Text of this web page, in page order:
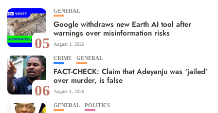
05
GENERAL
Google withdraws new Earth AI tool after
warnings over misinformation risks
August 1, 2026
06
CRIME GENERAL
FACT-CHECK: Claim that Adeyanju was ‘jailed’
over murder, is false
August 1, 2026
GENERAL POLITICS